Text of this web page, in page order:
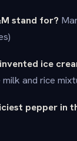
stand for?
ice
and rice
pepper in